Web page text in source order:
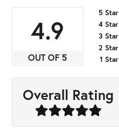
4.9
OUT OF 5
5 Star
4 Star
3 Star
2 Star
1 Star
Overall Rating